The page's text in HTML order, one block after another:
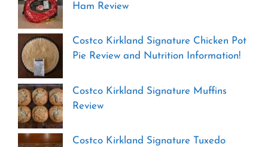
Ham Review
Costco Kirkland Signature Chicken Pot
Pie Review and Nutrition Information!
Costco Kirkland Signature Muffins
Review
Costco Kirkland Signature Tuxedo